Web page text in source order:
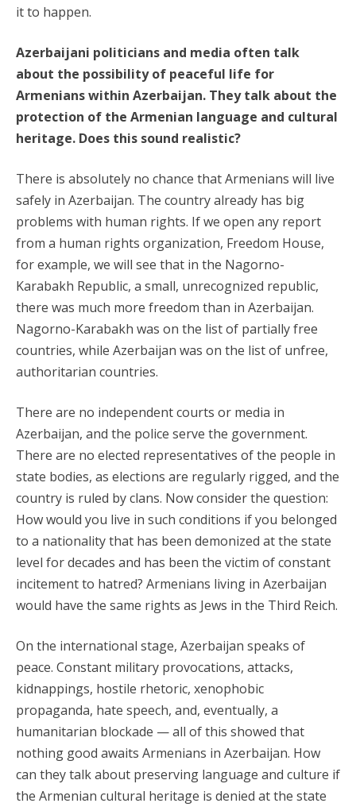
it to happen.
Azerbaijani politicians and media often talk
about the possibility of peaceful life for
Armenians within Azerbaijan. They talk about the
protection of the Armenian language and cultural
heritage. Does this sound realistic?
There is absolutely no chance that Armenians will live
safely in Azerbaijan. The country already has big
problems with human rights. If we open any report
from a human rights organization, Freedom House,
for example, we will see that in the Nagorno-
Karabakh Republic, a small, unrecognized republic,
there was much more freedom than in Azerbaijan.
Nagorno-Karabakh was on the list of partially free
countries, while Azerbaijan was on the list of unfree,
authoritarian countries.
There are no independent courts or media in
Azerbaijan, and the police serve the government.
There are no elected representatives of the people in
state bodies, as elections are regularly rigged, and the
country is ruled by clans. Now consider the question:
How would you live in such conditions if you belonged
to a nationality that has been demonized at the state
level for decades and has been the victim of constant
incitement to hatred? Armenians living in Azerbaijan
would have the same rights as Jews in the Third Reich.
On the international stage, Azerbaijan speaks of
peace. Constant military provocations, attacks,
kidnappings, hostile rhetoric, xenophobic
propaganda, hate speech, and, eventually, a
humanitarian blockade — all of this showed that
nothing good awaits Armenians in Azerbaijan. How
can they talk about preserving language and culture if
the Armenian cultural heritage is denied at the state